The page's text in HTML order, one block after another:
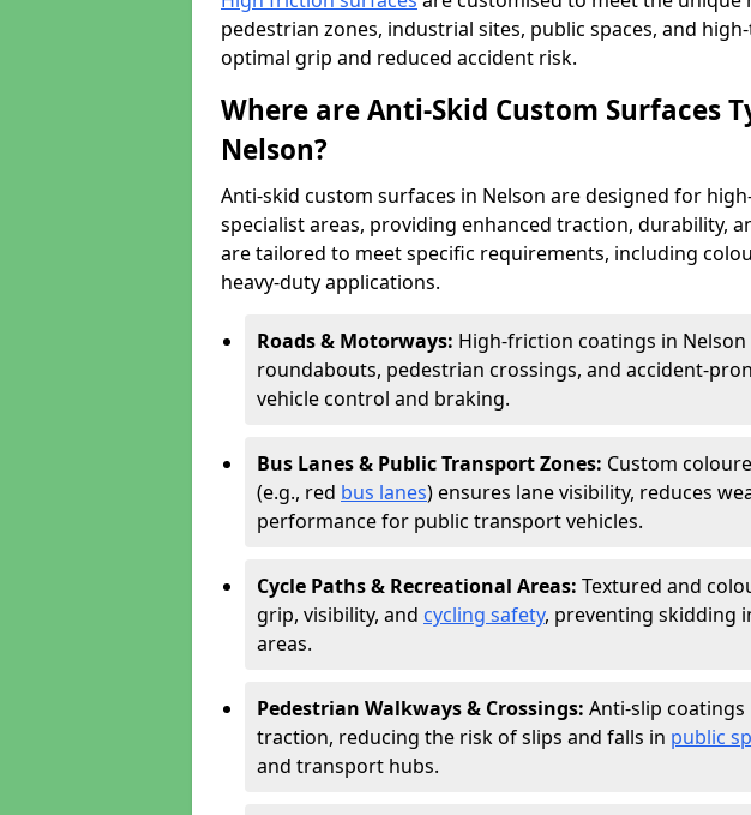
pedestrian zones, industrial sites, public spaces, and
optimal grip and reduced accident risk.
Where are Anti-Skid Custom Surfaces
Nelson?
Anti-skid custom surfaces in Nelson are designed for
specialist areas, providing enhanced traction, durability,
are tailored to meet specific requirements, including
heavy-duty applications.
Roads & Motorways: High-friction coatings in
roundabouts, pedestrian crossings, and accident-
vehicle control and braking.
Bus Lanes & Public Transport Zones: Custom
(e.g., red bus lanes) ensures lane visibility, reduces
performance for public transport vehicles.
Cycle Paths & Recreational Areas: Textured and
grip, visibility, and cycling safety, preventing skidding
areas.
Pedestrian Walkways & Crossings: Anti-slip
traction, reducing the risk of slips and falls in public
and transport hubs.